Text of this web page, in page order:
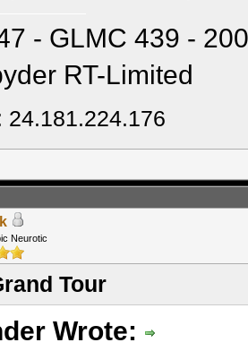
- GLMC 439 -
RT-Limited
24.181.224.176
Neurotic
Tour
Wrote: